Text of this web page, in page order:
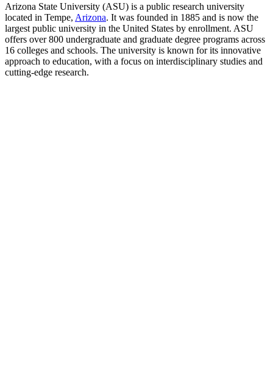
Arizona State University (ASU) is a public research university
located in Tempe, Arizona. It was founded in 1885 and is now the
largest public university in the United States by enrollment. ASU
offers over 800 undergraduate and graduate degree programs across
16 colleges and schools. The university is known for its innovative
approach to education, with a focus on interdisciplinary studies and
cutting-edge research.